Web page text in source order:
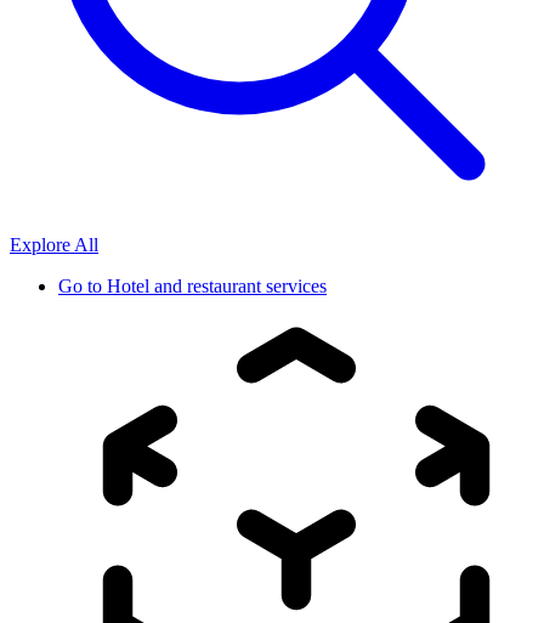
Explore All
Go to Hotel and restaurant services